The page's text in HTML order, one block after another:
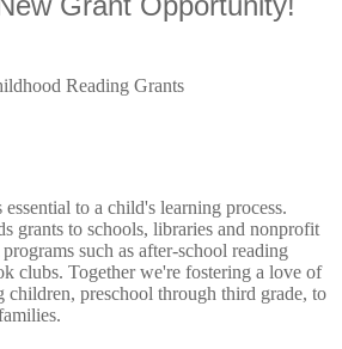
Reading Grants
essential to a child's learning process.
grants to schools, libraries and nonprofit
such as after-school reading
clubs. Together we're fostering a love of
children, preschool through third grade, to